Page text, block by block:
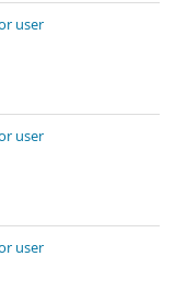
user
user
user